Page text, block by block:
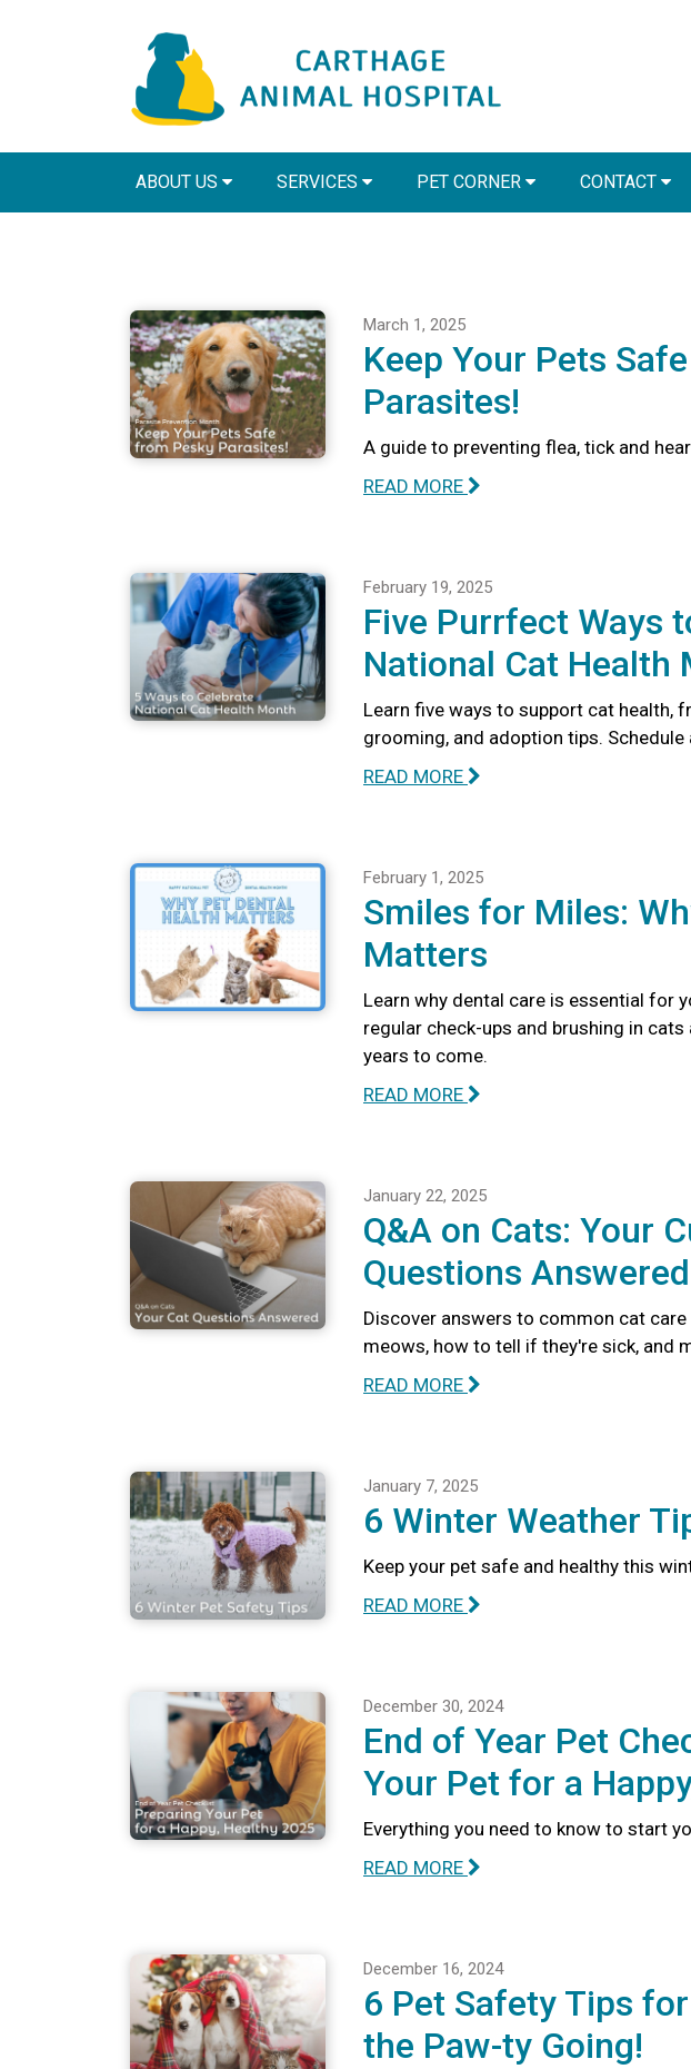
ABOUT US SERVICES PET CORNER CONTACT
March 1, 2025
Keep Your Pets
Parasites!
A guide to preventing flea, tick and
READ MORE
February 19, 2025
Five Purrfect Ways
National Cat Health
Learn five ways to support cat health,
grooming, and adoption tips.
READ MORE
February 1, 2025
Smiles for Miles:
Matters
Learn why dental care is essential for
regular check-ups and brushing in
years to come.
READ MORE
January 22, 2025
Q&A on Cats: Your
Questions Answered
Discover answers to common cat
meows, how to tell if they're sick, and
READ MORE
January 7, 2025
6 Winter Weather
Keep your pet safe and healthy this
READ MORE
December 30, 2024
End of Year Pet
Your Pet for a
Everything you need to know to start
READ MORE
December 16, 2024
6 Pet Safety Tips
the Paw-ty Going!